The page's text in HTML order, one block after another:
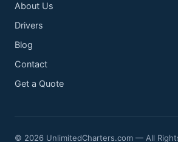
About Us
Drivers
Blog
Contact
Get a Quote
© 2026 UnlimitedCharters.com — All